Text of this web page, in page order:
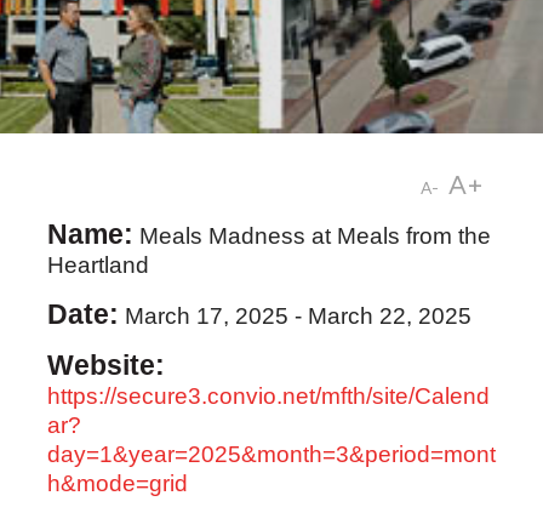
A- A+
Name: Meals Madness at Meals from the
Heartland
Date: March 17, 2025 - March 22, 2025
Website:
https://secure3.convio.net/mfth/site/Calend
ar?
day=1&year=2025&month=3&period=mont
h&mode=grid